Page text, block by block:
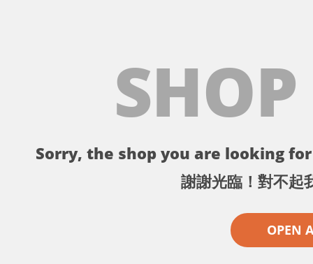
Sorry, the shop you are looking
謝謝光臨！對不起
OPEN